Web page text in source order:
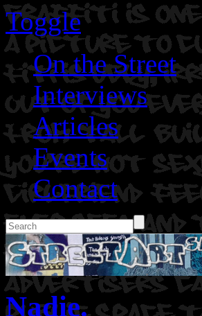
Toggle
On the Street
Interviews
Articles
Events
Contact
Nadie.